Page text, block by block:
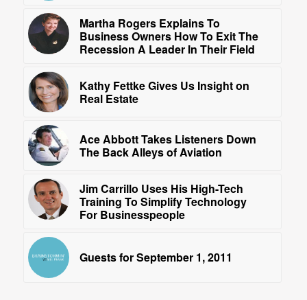
Martha Rogers Explains To
Business Owners How To Exit The
Recession A Leader In Their Field
Kathy Fettke Gives Us Insight on
Real Estate
Ace Abbott Takes Listeners Down
The Back Alleys of Aviation
Jim Carrillo Uses His High-Tech
Training To Simplify Technology
For Businesspeople
Guests for September 1, 2011